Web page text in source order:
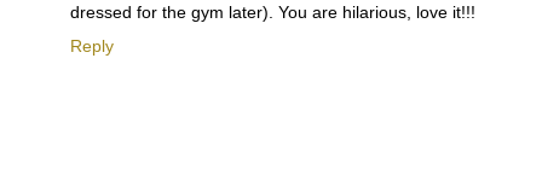
dressed for the gym later). You are hilarious, love it!!!
Reply